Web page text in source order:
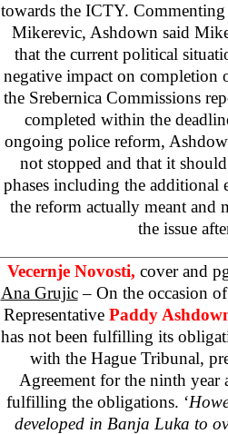
towards the ICTY.
Mikerevic, Ashdown said
that the current political
negative impact on completion
the Srebernica Commissions
completed within the
ongoing police reform,
not stopped and that it
phases including the additional
the reform actually meant and
the issue
Vecernje Novosti, cover and
Ana Grujic– On the occasion
Representative Paddy
has not been fulfilling its
with the Hague Tribunal,
Agreement for the ninth
fulfilling the obligations. ‘
developed in Banja Luka to